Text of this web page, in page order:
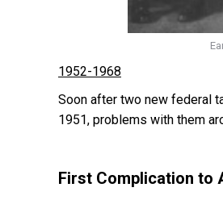
1952-1968
Soon after two new federal
1951, problems with them
First Complication to